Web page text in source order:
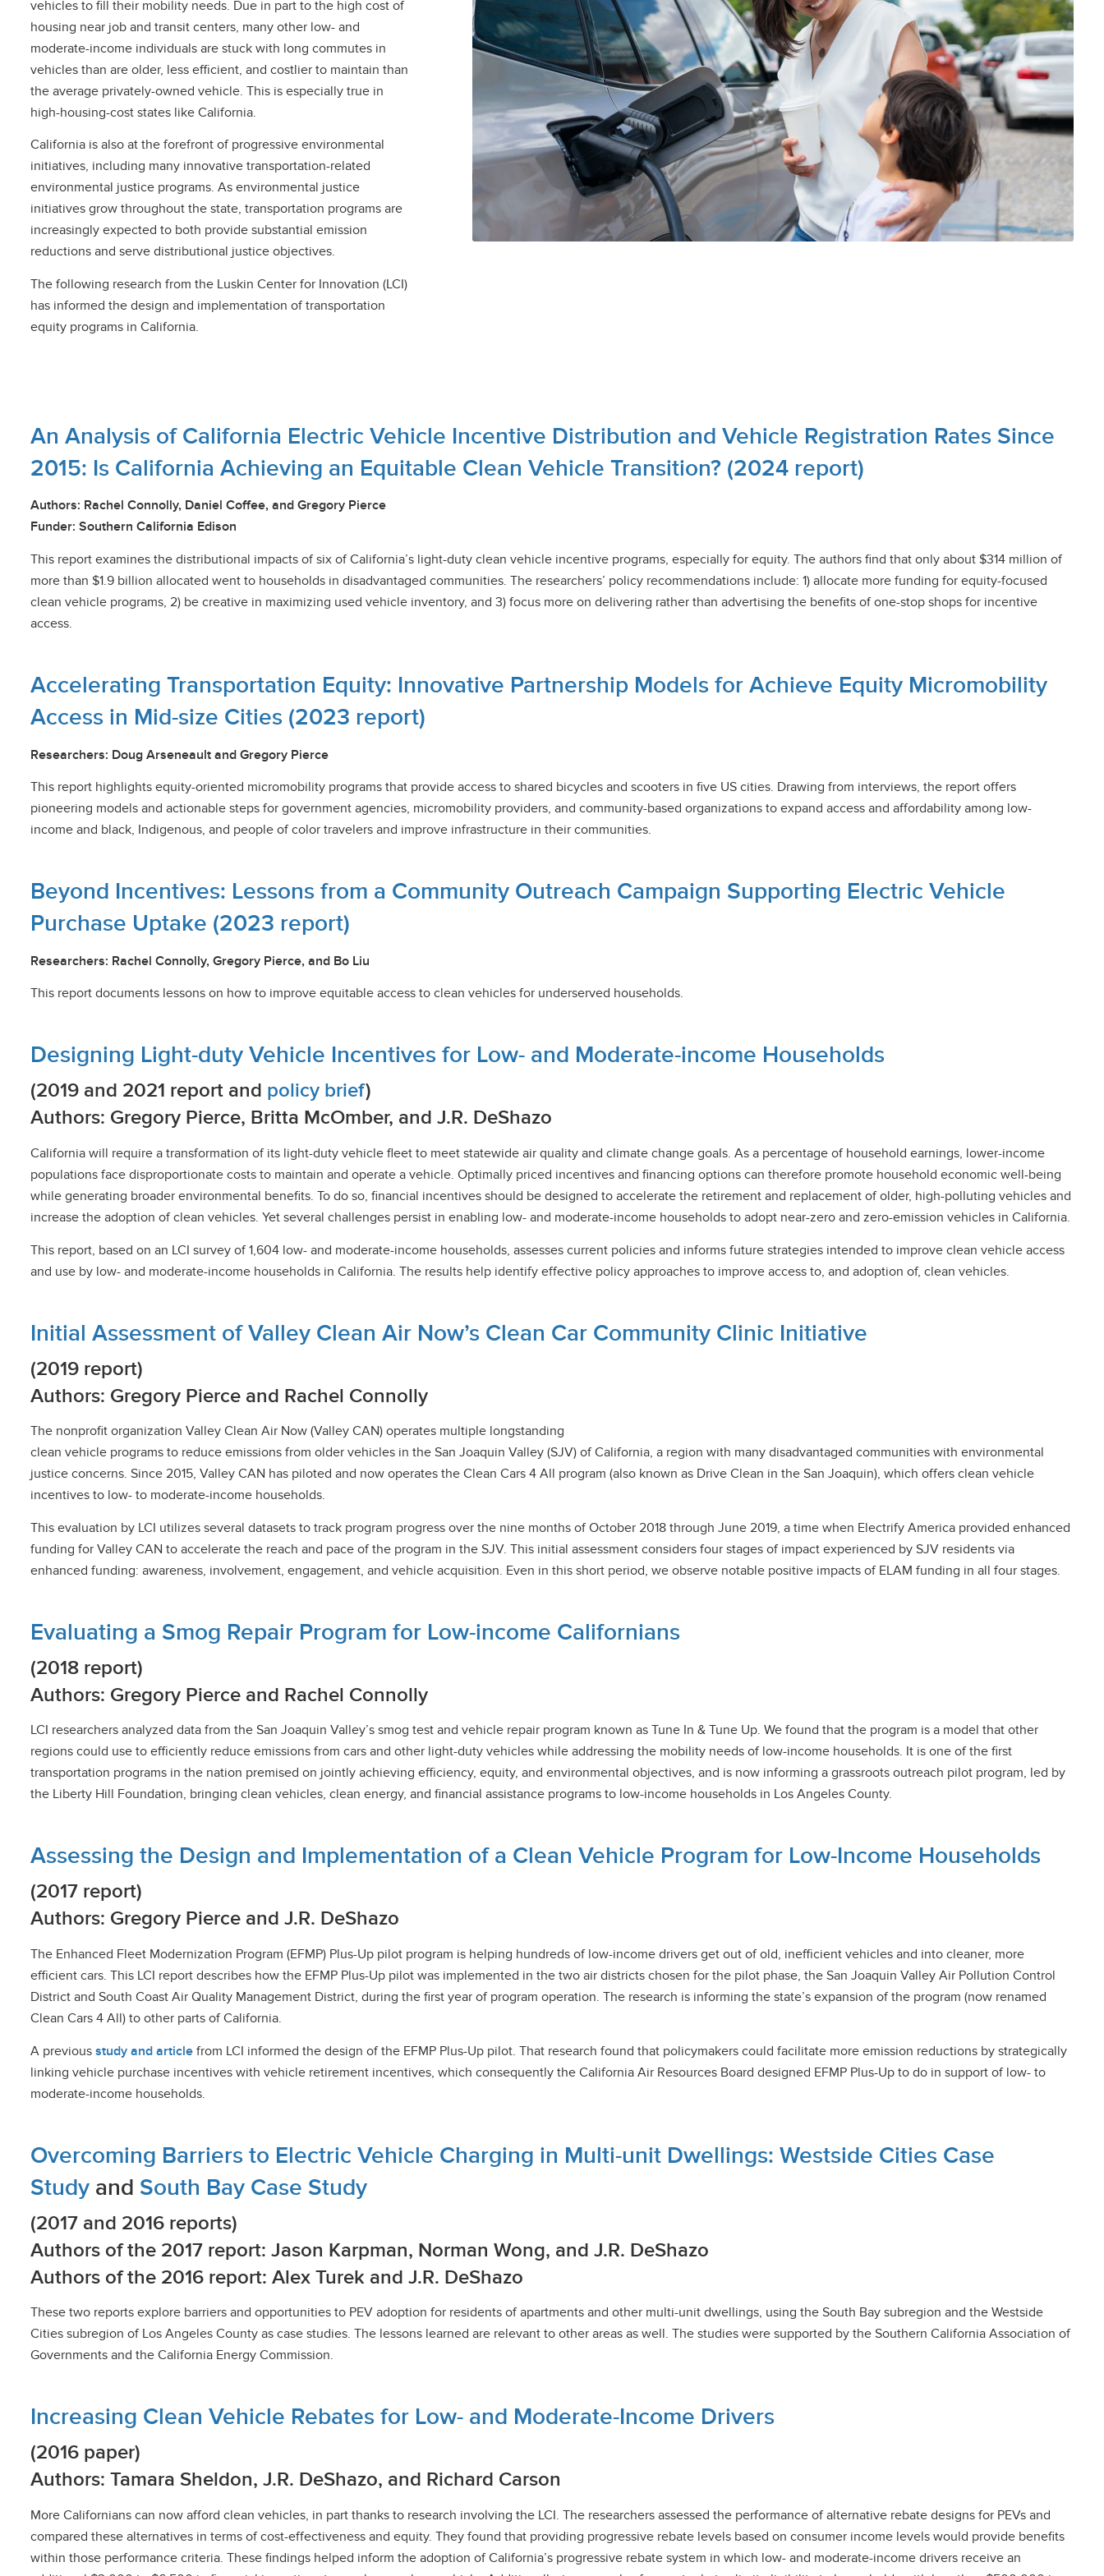
vehicles to fill their mobility needs. Due in part to the high cost of
housing near job and transit centers, many other low- and
moderate-income individuals are stuck with long commutes in
vehicles than are older, less efficient, and costlier to maintain than
the average privately-owned vehicle. This is especially true in
high-housing-cost states like California.
California is also at the forefront of progressive environmental
initiatives, including many innovative transportation-related
environmental justice programs. As environmental justice
initiatives grow throughout the state, transportation programs are
increasingly expected to both provide substantial emission
reductions and serve distributional justice objectives.
The following research from the Luskin Center for Innovation (LCI)
has informed the design and implementation of transportation
equity programs in California.
An Analysis of California Electric Vehicle Incentive Distribution and Vehicle Registration Rates Since
2015: Is California Achieving an Equitable Clean Vehicle Transition? (2024 report)
Authors: Rachel Connolly, Daniel Coffee, and Gregory Pierce
Funder: Southern California Edison
This report examines the distributional impacts of six of California’s light-duty clean vehicle incentive programs, especially for equity. The authors find that only about $314 million of
more than $1.9 billion allocated went to households in disadvantaged communities. The researchers’ policy recommendations include: 1) allocate more funding for equity-focused
clean vehicle programs, 2) be creative in maximizing used vehicle inventory, and 3) focus more on delivering rather than advertising the benefits of one-stop shops for incentive
access.
Accelerating Transportation Equity: Innovative Partnership Models for Achieve Equity Micromobility
Access in Mid-size Cities (2023 report)
Researchers: Doug Arseneault and Gregory Pierce
This report highlights equity-oriented micromobility programs that provide access to shared bicycles and scooters in five US cities. Drawing from interviews, the report offers
pioneering models and actionable steps for government agencies, micromobility providers, and community-based organizations to expand access and affordability among low-
income and black, Indigenous, and people of color travelers and improve infrastructure in their communities.
Beyond Incentives: Lessons from a Community Outreach Campaign Supporting Electric Vehicle
Purchase Uptake (2023 report)
Researchers: Rachel Connolly, Gregory Pierce, and Bo Liu
This report documents lessons on how to improve equitable access to clean vehicles for underserved households.
Designing Light-duty Vehicle Incentives for Low- and Moderate-income Households
(2019 and 2021 report and policy brief)
Authors: Gregory Pierce, Britta McOmber, and J.R. DeShazo
California will require a transformation of its light-duty vehicle fleet to meet statewide air quality and climate change goals. As a percentage of household earnings, lower-income
populations face disproportionate costs to maintain and operate a vehicle. Optimally priced incentives and financing options can therefore promote household economic well-being
while generating broader environmental benefits. To do so, financial incentives should be designed to accelerate the retirement and replacement of older, high-polluting vehicles and
increase the adoption of clean vehicles. Yet several challenges persist in enabling low- and moderate-income households to adopt near-zero and zero-emission vehicles in California.
This report, based on an LCI survey of 1,604 low- and moderate-income households, assesses current policies and informs future strategies intended to improve clean vehicle access
and use by low- and moderate-income households in California. The results help identify effective policy approaches to improve access to, and adoption of, clean vehicles.
Initial Assessment of Valley Clean Air Now’s Clean Car Community Clinic Initiative
(2019 report)
Authors: Gregory Pierce and Rachel Connolly
The nonprofit organization Valley Clean Air Now (Valley CAN) operates multiple longstanding
clean vehicle programs to reduce emissions from older vehicles in the San Joaquin Valley (SJV) of California, a region with many disadvantaged communities with environmental
justice concerns. Since 2015, Valley CAN has piloted and now operates the Clean Cars 4 All program (also known as Drive Clean in the San Joaquin), which offers clean vehicle
incentives to low- to moderate-income households.
This evaluation by LCI utilizes several datasets to track program progress over the nine months of October 2018 through June 2019, a time when Electrify America provided enhanced
funding for Valley CAN to accelerate the reach and pace of the program in the SJV. This initial assessment considers four stages of impact experienced by SJV residents via
enhanced funding: awareness, involvement, engagement, and vehicle acquisition. Even in this short period, we observe notable positive impacts of ELAM funding in all four stages.
Evaluating a Smog Repair Program for Low-income Californians
(2018 report)
Authors: Gregory Pierce and Rachel Connolly
LCI researchers analyzed data from the San Joaquin Valley’s smog test and vehicle repair program known as Tune In & Tune Up. We found that the program is a model that other
regions could use to efficiently reduce emissions from cars and other light-duty vehicles while addressing the mobility needs of low-income households. It is one of the first
transportation programs in the nation premised on jointly achieving efficiency, equity, and environmental objectives, and is now informing a grassroots outreach pilot program, led by
the Liberty Hill Foundation, bringing clean vehicles, clean energy, and financial assistance programs to low-income households in Los Angeles County.
Assessing the Design and Implementation of a Clean Vehicle Program for Low-Income Households
(2017 report)
Authors: Gregory Pierce and J.R. DeShazo
The Enhanced Fleet Modernization Program (EFMP) Plus-Up pilot program is helping hundreds of low-income drivers get out of old, inefficient vehicles and into cleaner, more
efficient cars. This LCI report describes how the EFMP Plus-Up pilot was implemented in the two air districts chosen for the pilot phase, the San Joaquin Valley Air Pollution Control
District and South Coast Air Quality Management District, during the first year of program operation. The research is informing the state’s expansion of the program (now renamed
Clean Cars 4 All) to other parts of California.
A previous study and article from LCI informed the design of the EFMP Plus-Up pilot. That research found that policymakers could facilitate more emission reductions by strategically
linking vehicle purchase incentives with vehicle retirement incentives, which consequently the California Air Resources Board designed EFMP Plus-Up to do in support of low- to
moderate-income households.
Overcoming Barriers to Electric Vehicle Charging in Multi-unit Dwellings: Westside Cities Case
Study and South Bay Case Study
(2017 and 2016 reports)
Authors of the 2017 report: Jason Karpman, Norman Wong, and J.R. DeShazo
Authors of the 2016 report: Alex Turek and J.R. DeShazo
These two reports explore barriers and opportunities to PEV adoption for residents of apartments and other multi-unit dwellings, using the South Bay subregion and the Westside
Cities subregion of Los Angeles County as case studies. The lessons learned are relevant to other areas as well. The studies were supported by the Southern California Association of
Governments and the California Energy Commission.
Increasing Clean Vehicle Rebates for Low- and Moderate-Income Drivers
(2016 paper)
Authors: Tamara Sheldon, J.R. DeShazo, and Richard Carson
More Californians can now afford clean vehicles, in part thanks to research involving the LCI. The researchers assessed the performance of alternative rebate designs for PEVs and
compared these alternatives in terms of cost-effectiveness and equity. They found that providing progressive rebate levels based on consumer income levels would provide benefits
within those performance criteria. These findings helped inform the adoption of California’s progressive rebate system in which low- and moderate-income drivers receive an